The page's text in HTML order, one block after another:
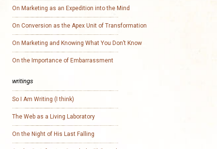
On Marketing as an Expedition into the Mind
On Conversion as the Apex Unit of Transformation
On Marketing and Knowing What You Don’t Know
On the Importance of Embarrassment
writings
So I Am Writing (I think)
The Web as a Living Laboratory
On the Night of His Last Falling